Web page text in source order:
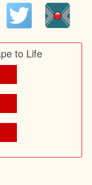
to Life